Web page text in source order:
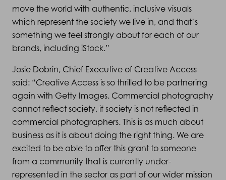
move the world with authentic, inclusive visuals
which represent the society we live in, and that’s
something we feel strongly about for each of our
brands, including iStock.”
Josie Dobrin, Chief Executive of Creative Access
said: “Creative Access is so thrilled to be partnering
again with Getty Images. Commercial photography
cannot reflect society, if society is not reflected in
commercial photographers. This is as much about
business as it is about doing the right thing. We are
excited to be able to offer this grant to someone
from a community that is currently under-
represented in the sector as part of our wider mission